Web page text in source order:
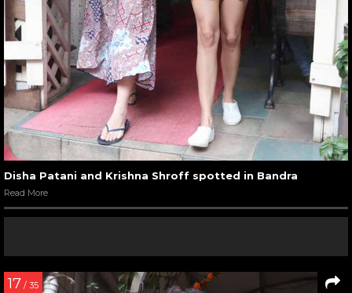
Disha Patani and Krishna Shroff spotted in Bandra
Read More
17 / 35